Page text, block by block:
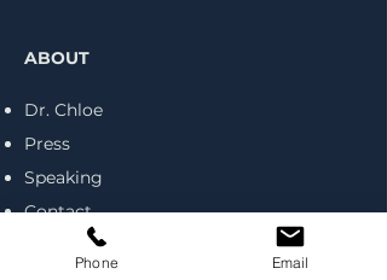
ABOUT
Dr. Chloe
Press
Speaking
Contact
Coaching
Phone Email